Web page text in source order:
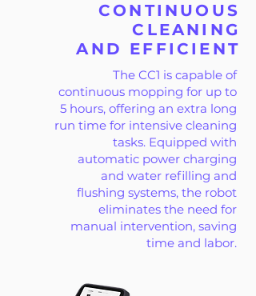
CONTINUOUS
CLEANING
AND EFFICIENT
The CC1 is capable of
continuous mopping for up to
5 hours, offering an extra long
run time for intensive cleaning
tasks. Equipped with
automatic power charging
and water refilling and
flushing systems, the robot
eliminates the need for
manual intervention, saving
time and labor.